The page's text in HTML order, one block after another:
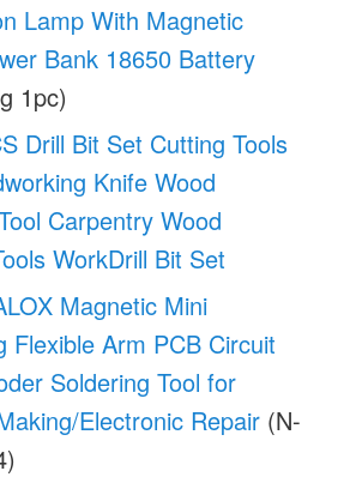
Lamp With Magnetic
Bank 18650 Battery
1pc)
Drill Bit Set Cutting Tools
Knife Wood
Carpentry Wood
WorkDrill Bit Set
Magnetic Mini
Flexible Arm PCB Circuit
Soldering Tool for
Electronic Repair (N-